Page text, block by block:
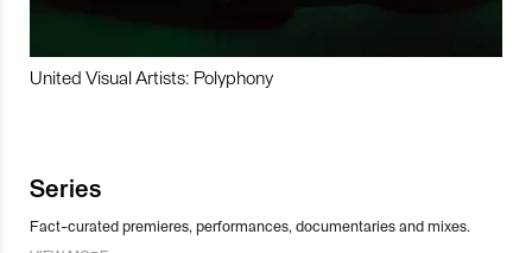
United Visual Artists: Polyphony
Series
Fact-curated premieres, performances, documentaries and mixes.